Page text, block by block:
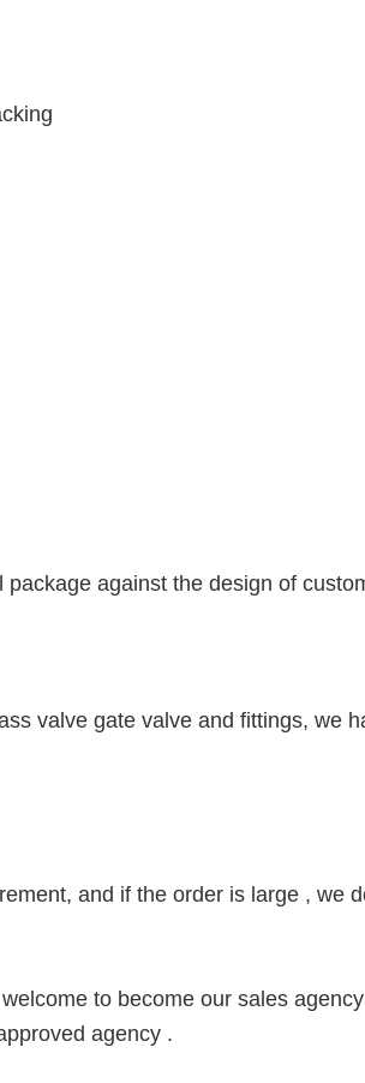
against the design of
valve gate valve and fittings, we
and if the order is large , we
to become our sales
agency .